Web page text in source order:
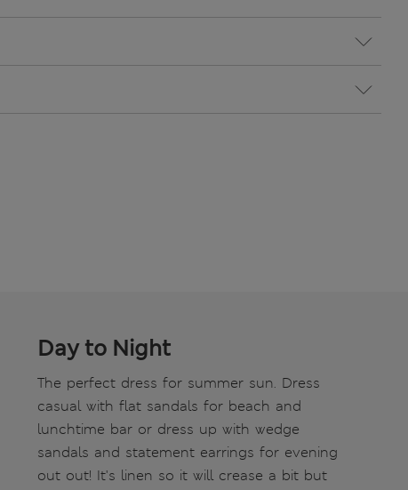
Day to Night
The perfect dress for summer sun. Dress
casual with flat sandals for beach and
lunchtime bar or dress up with wedge
sandals and statement earrings for evening
out out! It's linen so it will crease a bit but